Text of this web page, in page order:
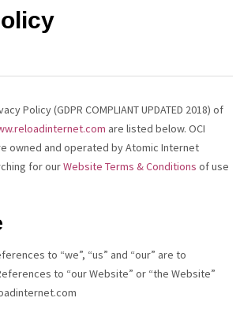
Policy (GDPR COMPLIANT UPDATED 2018) of
are listed below. OCI
owned and operated by Atomic Internet
for ourWebsite Terms & Conditions of use
to “we”, “us” and “our” are to
to “our Website” or “the Website”